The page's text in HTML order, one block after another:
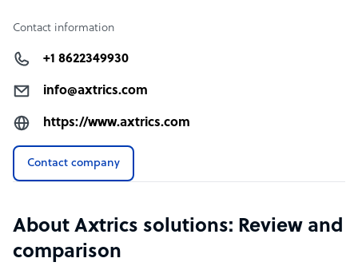
Contact information
+1 8622349930
info@axtrics.com
https://www.axtrics.com
Contact company
About Axtrics solutions: Review and
comparison